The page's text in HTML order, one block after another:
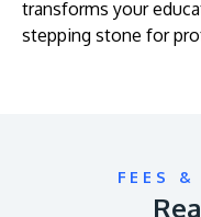
transforms your
stepping stone for
FEES &